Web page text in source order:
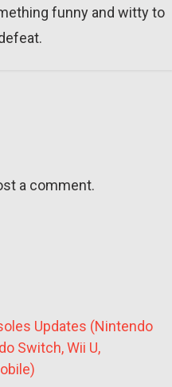
funny and witty to
a comment.
Updates (Nintendo
Switch, Wii U,